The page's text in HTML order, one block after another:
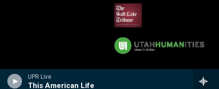
UPR Live
This American Life